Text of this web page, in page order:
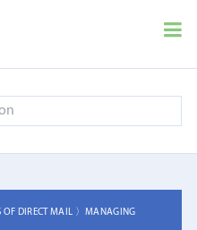
OF DIRECT MAIL 〉MANAGING